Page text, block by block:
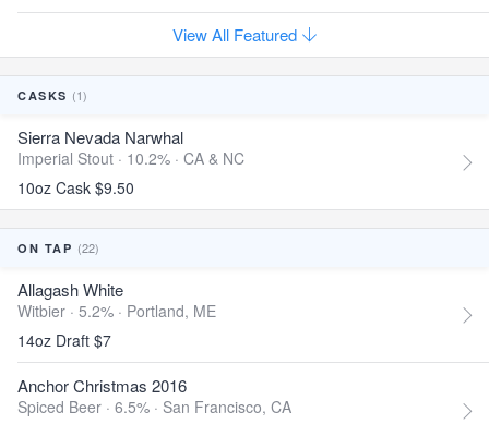
View All Featured
CASKS (1)
Sierra Nevada Narwhal
Imperial Stout · 10.2% · CA & NC
10oz Cask $9.50
ON TAP (22)
Allagash White
Witbier · 5.2% · Portland, ME
14oz Draft $7
Anchor Christmas 2016
Spiced Beer · 6.5% · San Francisco, CA